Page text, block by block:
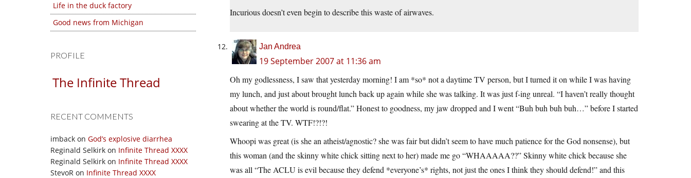
Life in the duck factory
Good news from Michigan
PROFILE
The Infinite Thread
RECENT COMMENTS
imback on God’s explosive diarrhea
Reginald Selkirk on Infinite Thread XXXX
Reginald Selkirk on Infinite Thread XXXX
StevoR on Infinite Thread XXXX
Incurious doesn’t even begin to describe this waste of airwaves.
Jan Andrea
19 September 2007 at 11:36 am
Oh my godlessness, I saw that yesterday morning! I am *so* not a daytime TV person, but I turned it on while I was having
my lunch, and just about brought lunch back up again while she was talking. It was just f-ing unreal. “I haven’t really thought
about whether the world is round/flat.” Honest to goodness, my jaw dropped and I went “Buh buh buh buh…” before I started
swearing at the TV. WTF!?!?!
Whoopi was great (is she an atheist/agnostic? she was fair but didn’t seem to have much patience for the God nonsense), but
this woman (and the skinny white chick sitting next to her) made me go “WHAAAAA??” Skinny white chick because she
was all “The ACLU is evil because they defend *everyone’s* rights, not just the ones I think they should defend!” and this